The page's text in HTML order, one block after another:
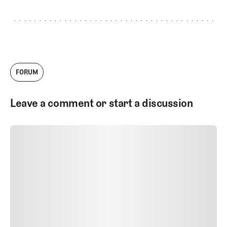
FORUM
Leave a comment or start a discussion